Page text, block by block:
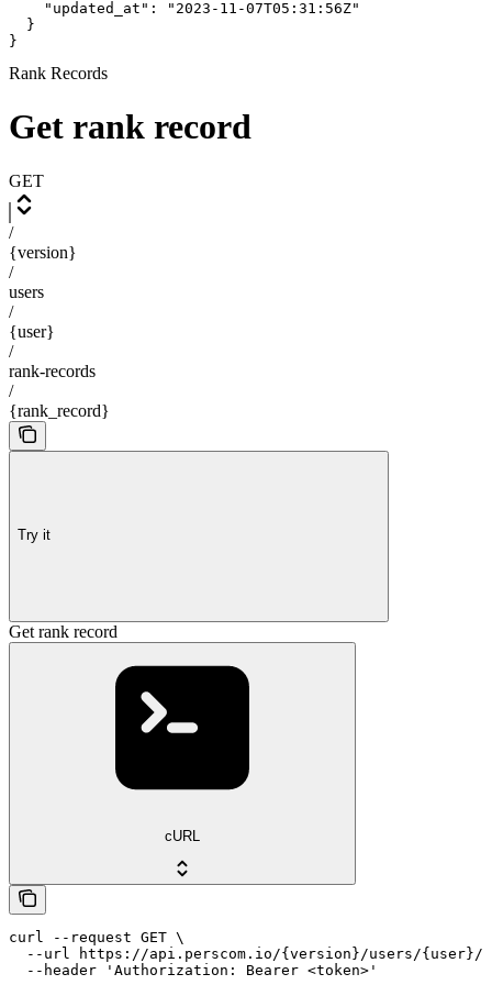
    "updated_at": "2023-11-07T05:31:56Z"
  }
}
Rank Records
Get rank record
GET
/
{version}
/
users
/
{user}
/
rank-records
/
{rank_record}
Try it
Get rank record
cURL
curl --request GET \
--url https://api.perscom.io/{version}/users/{user}/
  --header 'Authorization: Bearer <token>'